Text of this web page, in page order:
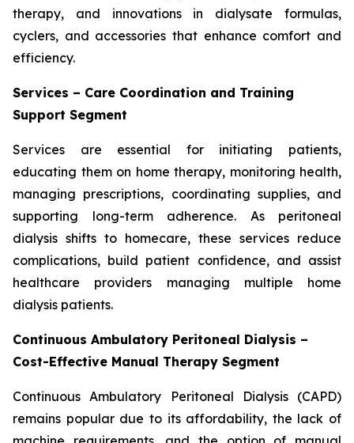
therapy, and innovations in dialysate formulas,
cyclers, and accessories that enhance comfort and
efficiency.
Services – Care Coordination and Training
Support Segment
Services are essential for initiating patients,
educating them on home therapy, monitoring health,
managing prescriptions, coordinating supplies, and
supporting long-term adherence. As peritoneal
dialysis shifts to homecare, these services reduce
complications, build patient confidence, and assist
healthcare providers managing multiple home
dialysis patients.
Continuous Ambulatory Peritoneal Dialysis –
Cost-Effective Manual Therapy Segment
Continuous Ambulatory Peritoneal Dialysis (CAPD)
remains popular due to its affordability, the lack of